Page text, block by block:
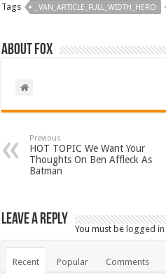
Tags _VAN_ARTICLE_FULL_WIDTH_HERO
About Fox
Previous
HOT TOPIC We Want Your
Thoughts On Ben Affleck As
Batman
Leave a Reply
You must belogged in
Recent Popular Comments